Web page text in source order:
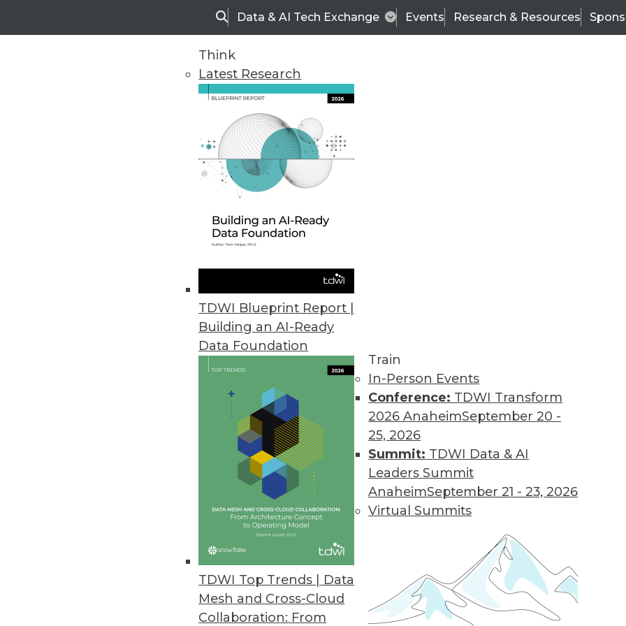
SearchData & AI Tech Exchange Events Research & Resources
Think
Latest Research
TDWI Blueprint Report |
Building an AI-Ready
Data Foundation
TDWI Top Trends | Data
Mesh and Cross-Cloud
Collaboration: From
Train
In-Person Events
Conference: TDWI Transform
2026 AnaheimSeptember 20 -
25, 2026
Summit: TDWI Data & AI
Leaders Summit
AnaheimSeptember 21 - 23, 2026
Virtual Summits
Pythian Launches Analytics-as-a-Service Offering
New solution breaks down data silos and unleashes the power of data.
MatchUp from Melissa Now Available as a Cloud Service
Easily remove duplicate data in batches for a single, accurate, customer view.
WhereScape Debuts Data Vault Express
Designed for Data Vault 2.0, Data Vault Express automates the design,
data vaults to reduce delivery time, effort, and risk.